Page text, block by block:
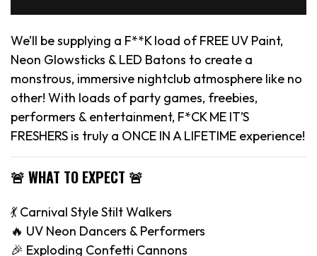
We’ll be supplying a F**K load of FREE UV Paint,
Neon Glowsticks & LED Batons to create a
monstrous, immersive nightclub atmosphere like no
other! With loads of party games, freebies,
performers & entertainment, F*CK ME IT’S
FRESHERS is truly a ONCE IN A LIFETIME experience!
🚨 WHAT TO EXPECT 🚨
💃 Carnival Style Stilt Walkers
🔥 UV Neon Dancers & Performers
🎉 Exploding Confetti Cannons